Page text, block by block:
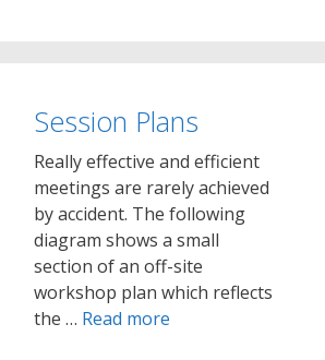
Session Plans
Really effective and efficient
meetings are rarely achieved
by accident. The following
diagram shows a small
section of an off-site
workshop plan which reflects
the … Read more